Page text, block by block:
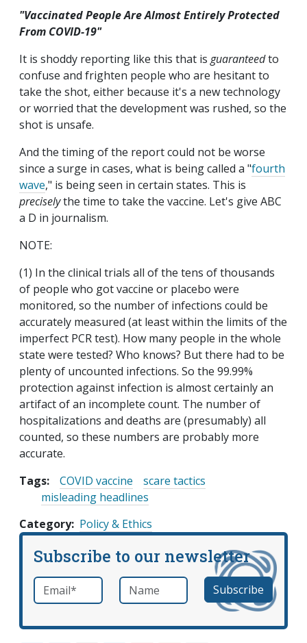
"Vaccinated People Are Almost Entirely Protected
From COVID-19"
It is shoddy reporting like this that is guaranteedto
confuse and frighten people who are hesitant to
take the shot, either because it's a new technology
or worried that the development was rushed, so the
shot is unsafe.
And the timing of the report could not be worse
since a surge in cases, what is being called a "fourth
wave," is being seen in certain states. This is
preciselythe time to take the vaccine. Let's give ABC
a D in journalism.
NOTE:
(1) In the clinical trials all of the tens of thousands
of people who got vaccine or placebo were
monitored, so the number of infections could be
accurately measured (at least within the limits of the
imperfect PCR test). How many people in the whole
state were tested? Who knows? But there had to be
plenty of uncounted infections. So the 99.99%
protection against infection is almost certainly an
artifact of an incomplete count. The number of
hospitalizations and deaths are (presumably) all
counted, so these numbers are probably more
accurate.
Tags:
COVID vaccine
scare tactics
misleading headlines
Category Policy & Ethics
Subscribe to our newsletter
Email *required Name